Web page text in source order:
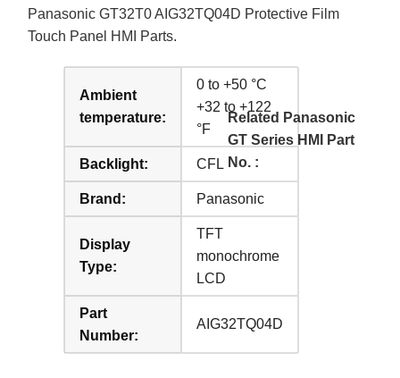
Panasonic GT32T0 AIG32TQ04D Protective Film
Touch Panel HMI Parts.
Ambient
temperature:
0 to +50 °C
+32 to +122
°F
Backlight: CFL
Brand: Panasonic
Display
Type:
TFT
monochrome
LCD
Part
Number:
AIG32TQ04D
Related Panasonic
GT Series HMI Part
No. :